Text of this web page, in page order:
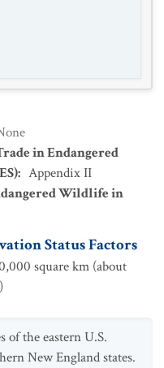
in Endangered
: Appendix II
Wildlife in
Status Factors
square km (about
of the eastern U.S.
New England states.